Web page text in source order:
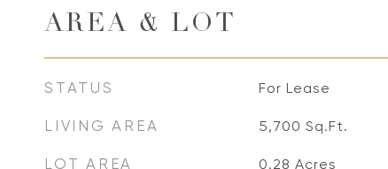
AREA & LOT
STATUS For Lease
LIVING AREA 5,700 Sq.Ft.
LOT AREA 0.28 Acres